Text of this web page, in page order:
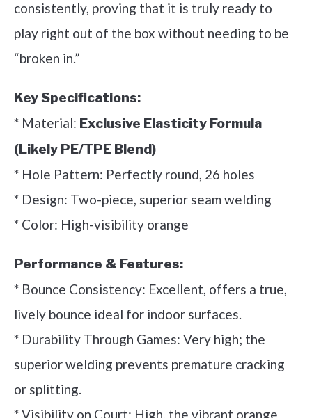
consistently, proving that it is truly ready to
play right out of the box without needing to be
“broken in.”
Key Specifications:
* Material: Exclusive Elasticity Formula
(Likely PE/TPE Blend)
* Hole Pattern: Perfectly round, 26 holes
* Design: Two-piece, superior seam welding
* Color: High-visibility orange
Performance & Features:
* Bounce Consistency: Excellent, offers a true,
lively bounce ideal for indoor surfaces.
* Durability Through Games: Very high; the
superior welding prevents premature cracking
or splitting.
* Visibility on Court: High, the vibrant orange